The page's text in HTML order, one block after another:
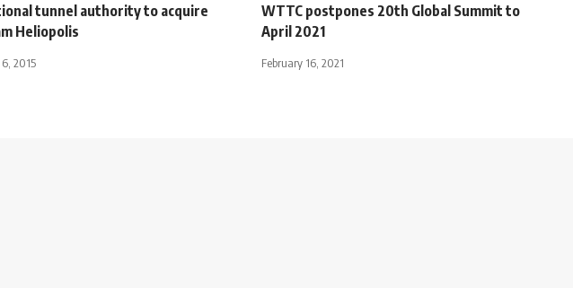
tunnel authority to acquire
Heliopolis
6, 2015
WTTC postpones 20th Global Summit to
April 2021
February 16, 2021